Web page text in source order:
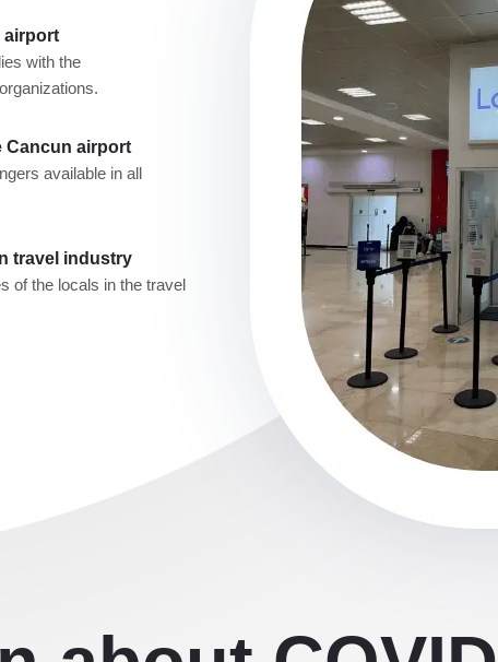
airport
with the
Cancun airport
available in all
travel industry
of the locals in the travel